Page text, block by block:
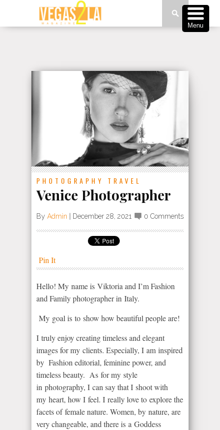
PHOTOGRAPHY TRAVEL
Venice Photographer
By Admin December 28, 2021 0 Comments
Pin It
Hello! My name is Viktoria and I’m Fashion
and Family photographer in Italy.
My goal is to show how beautiful people are!
I truly enjoy creating timeless and elegant
images for my clients. Especially, I am inspired
by Fashion editorial, feminine power, and
timeless beauty. As for my style
in photography, I can say that I shoot with
my heart, how I feel. I really love to explore the
facets of female nature. Women, by nature, are
very changeable, and there is a Goddess
Menu